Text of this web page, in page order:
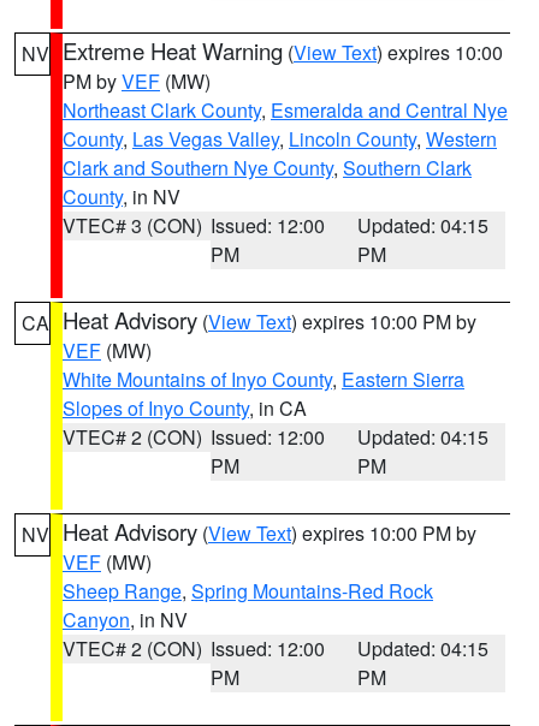
NV Extreme Heat Warning (View Text) expires 10:00
PM byVEF (MW)
Northeast Clark County, Esmeralda and Central Nye
County, Las Vegas Valley, Lincoln County, Western
Clark and Southern Nye County, Southern Clark
County, in NV
VTEC# 3 (CON) Issued: 12:00
PM
Updated: 04:15
PM
CA Heat Advisory (View Text) expires 10:00 PM by
VEF (MW)
White Mountains of Inyo County, Eastern Sierra
Slopes of Inyo County, in CA
VTEC# 2 (CON) Issued: 12:00
PM
Updated: 04:15
PM
NV Heat Advisory (View Text) expires 10:00 PM by
VEF (MW)
Sheep Range, Spring Mountains-Red Rock
Canyon, in NV
VTEC# 2 (CON) Issued: 12:00
PM
Updated: 04:15
PM